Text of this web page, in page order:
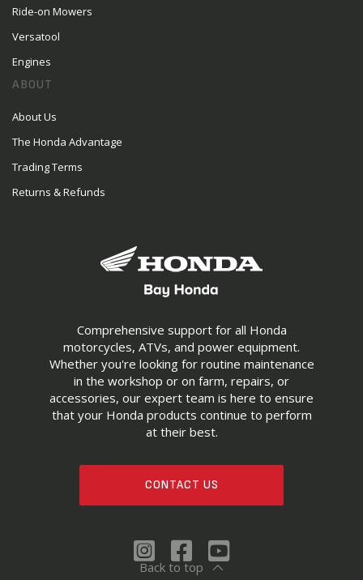
Comprehensive support for all Honda
motorcycles, ATVs, and power equipment.
Whether you're looking for routine maintenance
in the workshop or on farm, repairs, or
accessories, our expert team is here to ensure
that your Honda products continue to perform
at their best.
CONTACT US
Ride-on Mowers
Versatool
Engines
ABOUT
About Us
The Honda Advantage
Trading Terms
Returns & Refunds
Back to top